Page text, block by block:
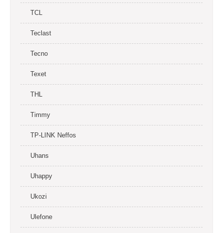
TCL
Teclast
Tecno
Texet
THL
Timmy
TP-LINK Neffos
Uhans
Uhappy
Ukozi
Ulefone